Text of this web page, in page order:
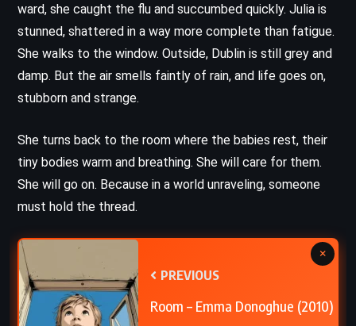
ward, she caught the flu and succumbed quickly. Julia is
stunned, shattered in a way more complete than fatigue.
She walks to the window. Outside, Dublin is still grey and
damp. But the air smells faintly of rain, and life goes on,
stubborn and strange.
She turns back to the room where the babies rest, their
tiny bodies warm and breathing. She will care for them.
She will go on. Because in a world unraveling, someone
must hold the thread.
PREVIOUS
Room – Emma Donoghue (2010)
×